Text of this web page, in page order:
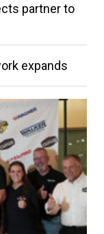
partner to
expands